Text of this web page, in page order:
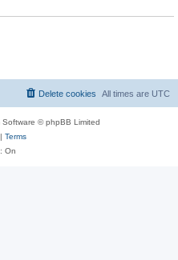
All times are UTC
Delete cookies
Software © phpBB Limited
Terms
On